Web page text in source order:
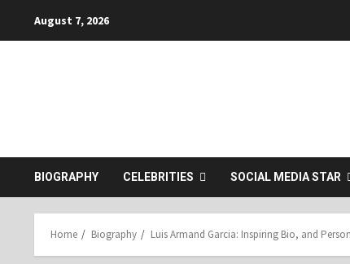
August 7, 2026
BIOGRAPHY CELEBRITIES SOCIAL MEDIA STAR
Home Biography Luis Armand Garcia: Inspiring Bio, and